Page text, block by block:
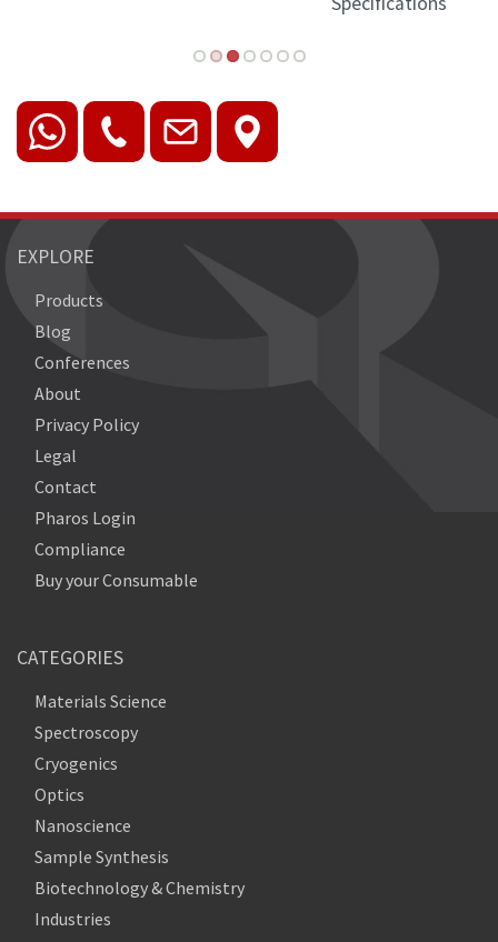
EXPLORE
Products
Blog
Conferences
About
Privacy Policy
Legal
Contact
Pharos Login
Compliance
Buy your Consumable
CATEGORIES
Materials Science
Spectroscopy
Cryogenics
Optics
Nanoscience
Sample Synthesis
Biotechnology & Chemistry
Industries